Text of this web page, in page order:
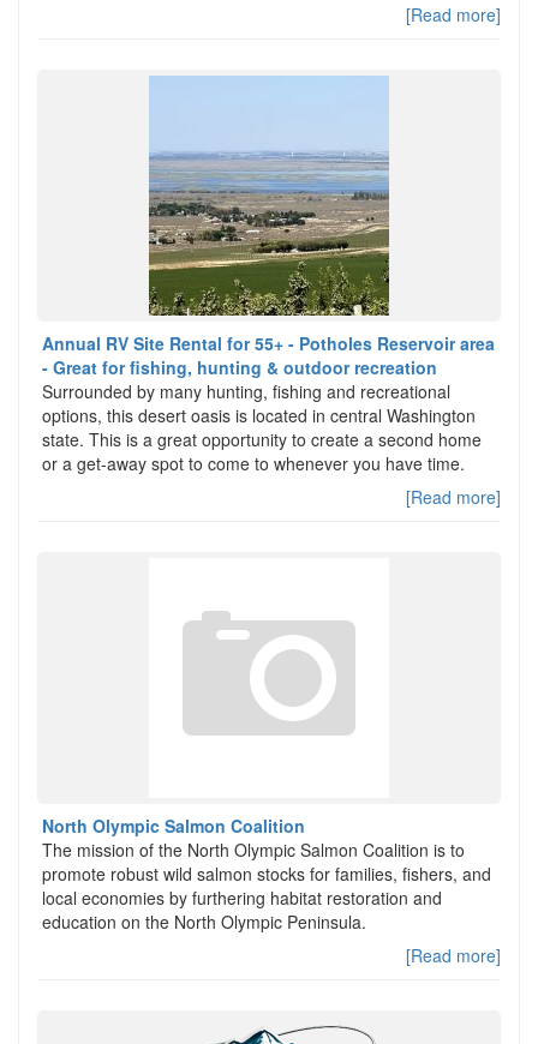
[Read more]
Annual RV Site Rental for 55+ - Potholes Reservoir area
- Great for fishing, hunting & outdoor recreation
Surrounded by many hunting, fishing and recreational
options, this desert oasis is located in central Washington
state. This is a great opportunity to create a second home
or a get-away spot to come to whenever you have time.
[Read more]
North Olympic Salmon Coalition
The mission of the North Olympic Salmon Coalition is to
promote robust wild salmon stocks for families, fishers, and
local economies by furthering habitat restoration and
education on the North Olympic Peninsula.
[Read more]